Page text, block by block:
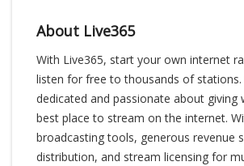
About Live365
With Live365, start your own internet
listen for free to thousands of stations.
dedicated and passionate about giving
best place to stream on the internet.
broadcasting tools, generous revenue
distribution, and stream licensing for